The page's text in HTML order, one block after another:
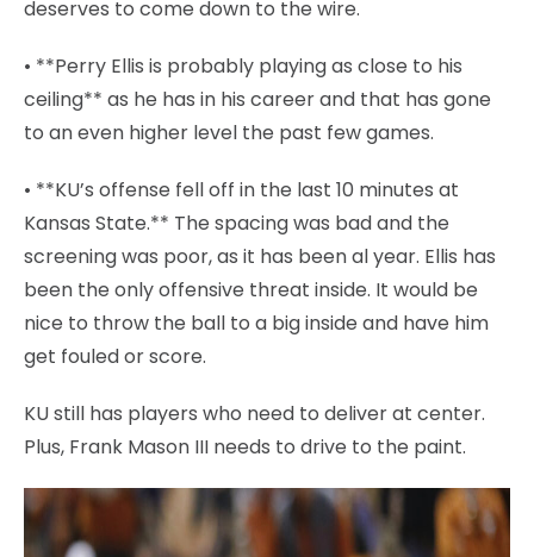
deserves to come down to the wire.
• **Perry Ellis is probably playing as close to his
ceiling** as he has in his career and that has gone
to an even higher level the past few games.
• **KU’s offense fell off in the last 10 minutes at
Kansas State.** The spacing was bad and the
screening was poor, as it has been al year. Ellis has
been the only offensive threat inside. It would be
nice to throw the ball to a big inside and have him
get fouled or score.
KU still has players who need to deliver at center.
Plus, Frank Mason III needs to drive to the paint.